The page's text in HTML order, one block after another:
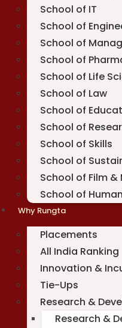
School of IT
School of
School of
School of
School of Life
School of Law
School of
School of
School of Skills
School of
School of Film &
School of
Why Rungta
Placements
All India Ranking
Innovation &
Tie-Ups
Research &
Research &